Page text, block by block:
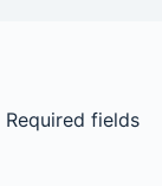
Required fields